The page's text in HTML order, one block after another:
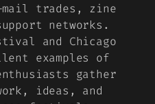
trades, zine
networks.
and Chicago
examples of
gather
ideas, and